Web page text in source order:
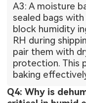
A3: A moisture
sealed bags
block humidity
RH during
pair them with
protection. This
baking
Q4: Why is